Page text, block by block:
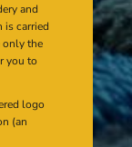
and
carried
only the
you to
logo
(an